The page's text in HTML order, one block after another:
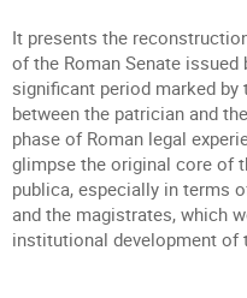
It presents the
of the Roman Senate issued
significant period marked
between the patrician and
phase of Roman legal
glimpse the original core of
publica, especially in terms
and the magistrates, which
institutional development of